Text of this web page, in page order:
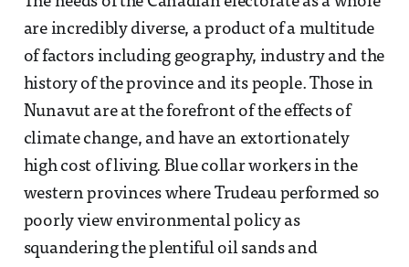
are incredibly diverse, a product of a multitude
of factors including geography, industry and the
history of the province and its people. Those in
Nunavut are at the forefront of the effects of
climate change, and have an extortionately
high cost of living. Blue collar workers in the
western provinces where Trudeau performed so
poorly view environmental policy as
squandering the plentiful oil sands and